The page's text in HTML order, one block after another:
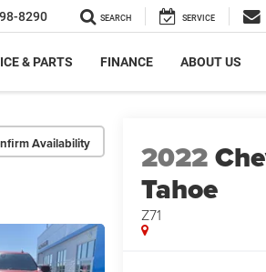
8290 SEARCH SERVICE
& PARTS FINANCE ABOUT US
Availability 2022
Tahoe
Z71